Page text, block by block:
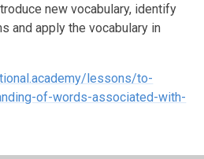
new vocabulary, identify
and apply the vocabulary in
lessons/to-
of-words-associated-with-